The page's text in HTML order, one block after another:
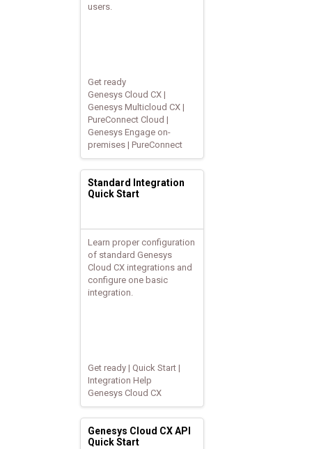
users.
Get ready
Genesys Cloud CX |
Genesys Multicloud CX |
PureConnect Cloud |
Genesys Engage on-
premises | PureConnect
Standard Integration
Quick Start
Learn proper configuration
of standard Genesys
Cloud CX integrations and
configure one basic
integration.
Get ready | Quick Start |
Integration Help
Genesys Cloud CX
Genesys Cloud CX API
Quick Start